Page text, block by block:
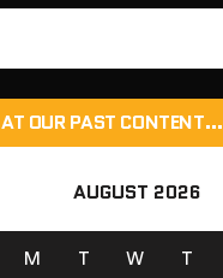
AT OUR PAST CONTENT…
AUGUST 2026
M T W T